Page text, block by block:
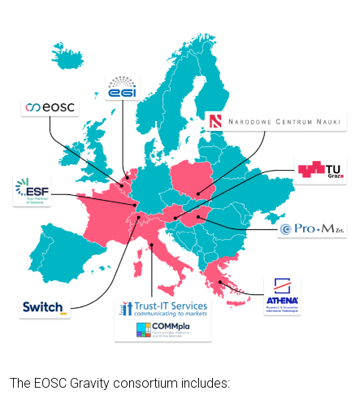
The EOSC Gravity consortium includes: